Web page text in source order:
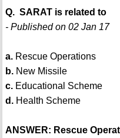
Q. SARAT is related to
- Published on 02 Jan 17
a.Rescue Operations
b.New Missile
c.Educational Scheme
d.Health Scheme
ANSWER: Rescue